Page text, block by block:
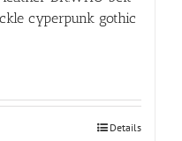
cyperpunk gothic
Details